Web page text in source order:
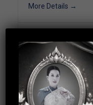
More Details
2571: Sales
Sales Coordinator
Bangkok
25-
More Details